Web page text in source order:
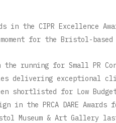
in the CIPR Excellence
moment for the Bristol-based
running for Small PR
delivering exceptional
shortlisted for Low
in the PRCA DARE
Museum & Art Gallery last